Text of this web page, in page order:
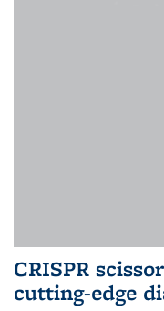
CRISPR
cutting-edge